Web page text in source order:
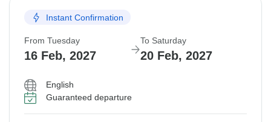
Instant Confirmation
From Tuesday
16 Feb, 2027
To Saturday
20 Feb, 2027
English
Guaranteed departure